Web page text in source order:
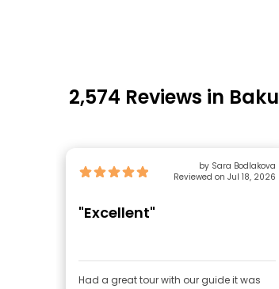
2,574 Reviews in Baku
by Sara Bodlakova
Reviewed on Jul 18, 2026
"Excellent"
Had a great tour with our guide it was